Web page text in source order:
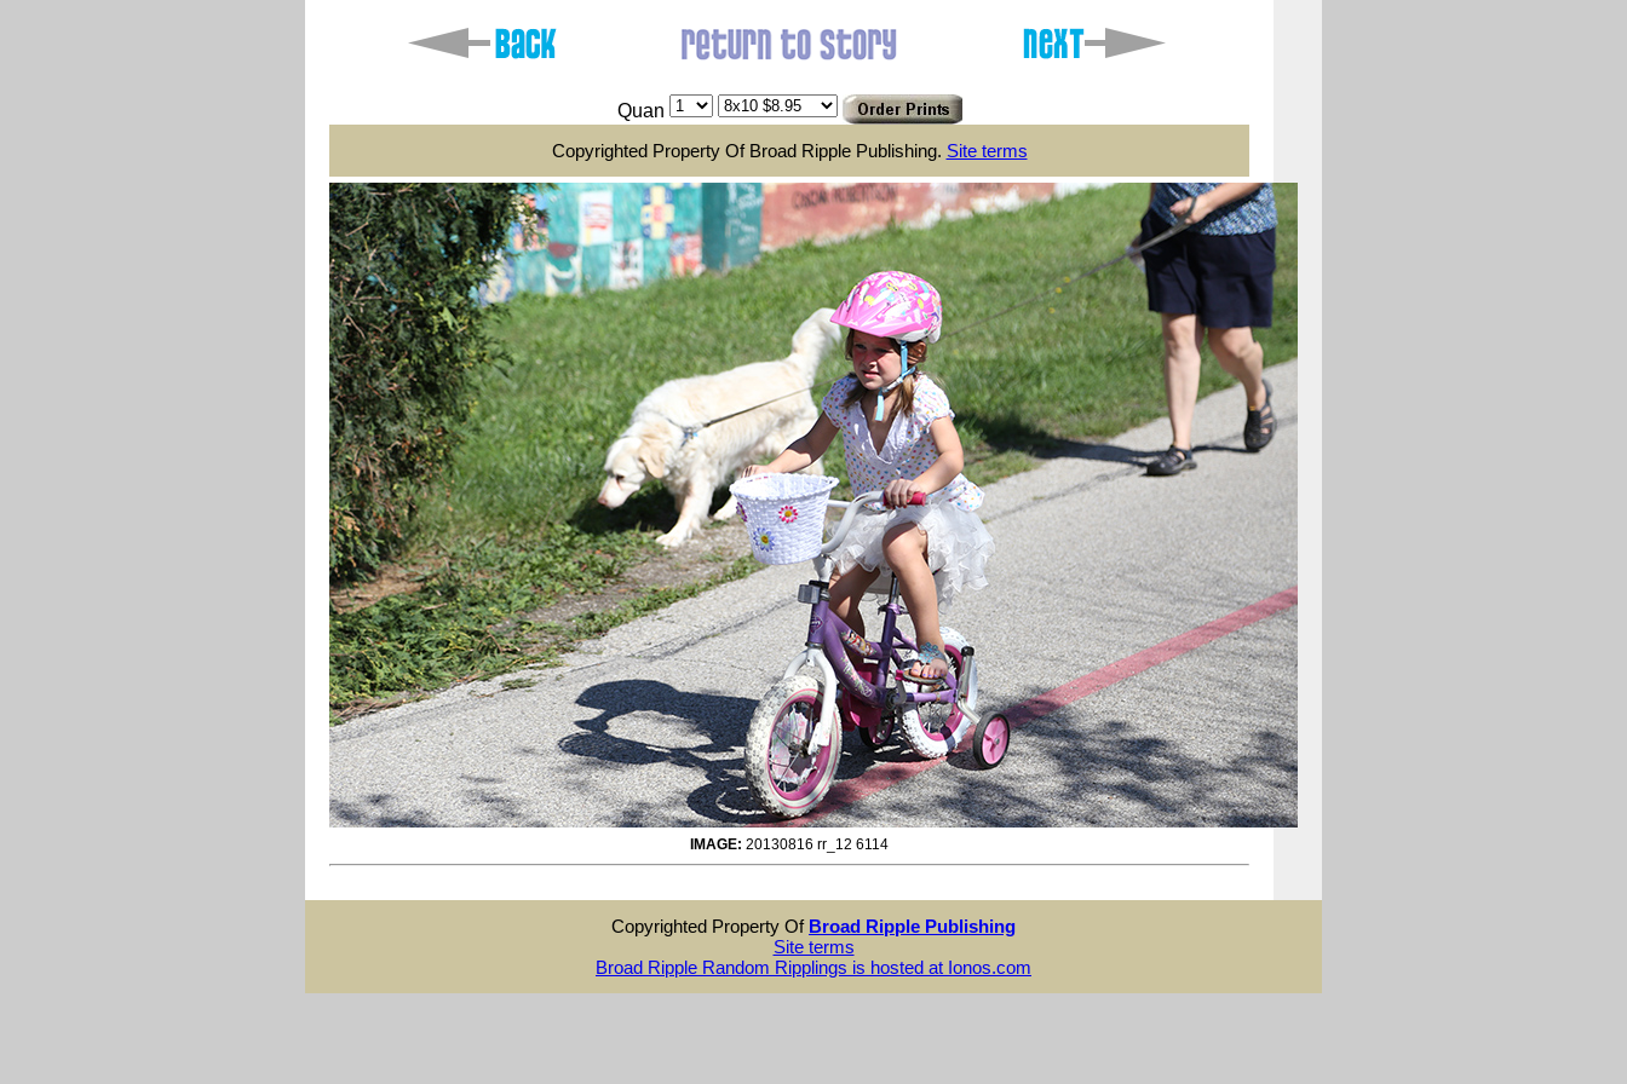
Quan
Copyrighted Property Of Broad Ripple Publishing. Site terms
IMAGE: 20130816 rr_12 6114
Copyrighted Property Of Broad Ripple Publishing
Site terms
Broad Ripple Random Ripplings is hosted at Ionos.com